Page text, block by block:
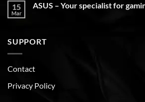
15
Mar
ASUS – Your specialist for
SUPPORT
Contact
Privacy Policy